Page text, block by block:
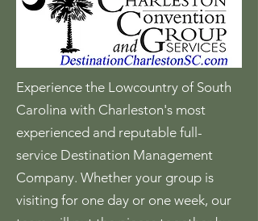
Experience the Lowcountry of South
Carolina with Charleston's most
experienced and reputable full-
service Destination Management
Company. Whether your group is
visiting for one day or one week, our